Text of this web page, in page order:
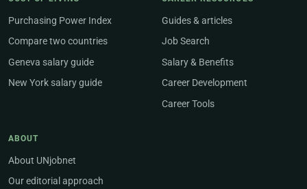
Purchasing Power Index
Compare two countries
Geneva salary guide
New York salary guide
Guides & articles
Job Search
Salary & Benefits
Career Development
Career Tools
ABOUT
About UNjobnet
Our editorial approach